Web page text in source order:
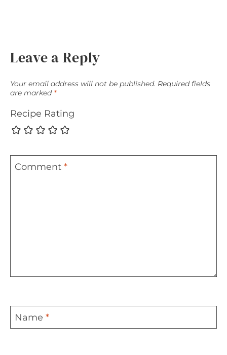
Leave a Reply
Your email address will not be published. Required fields
are marked *
Recipe Rating
Comment *
Name *